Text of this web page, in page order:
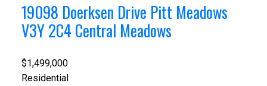
19098 Doerksen Drive Pitt Meadows
V3Y 2C4 Central Meadows
$1,499,000
Residential